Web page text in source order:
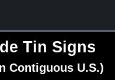
Tin Signs
Contiguous U.S.)